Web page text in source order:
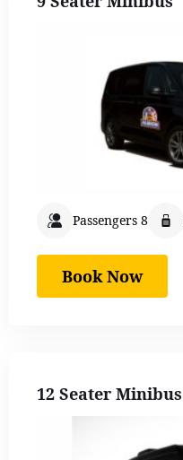
Passengers 8
Book Now
12 Seater Minibus